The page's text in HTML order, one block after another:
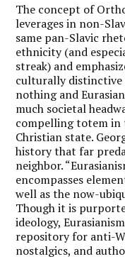
The concept of
leverages in non-
same pan-Slavic
ethnicity (and
streak) and
culturally distinctive
nothing and
much societal
compelling totem in
Christian state.
history that far
neighbor.
encompasses
well as the now-
Though it is
ideology,
repository for anti-
nostalgics, and